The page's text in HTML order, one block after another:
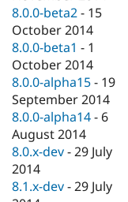
8.0.0-beta2 - 15
October 2014
8.0.0-beta1 - 1
October 2014
8.0.0-alpha15 - 19
September 2014
8.0.0-alpha14 - 6
August 2014
8.0.x-dev -29 July
2014
8.1.x-dev -29 July